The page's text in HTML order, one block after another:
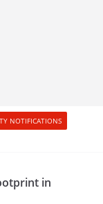
NOTIFICATIONS
in